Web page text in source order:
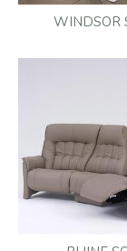
WINDSOR